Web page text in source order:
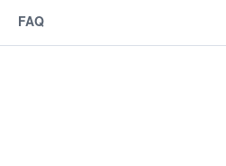
FAQ